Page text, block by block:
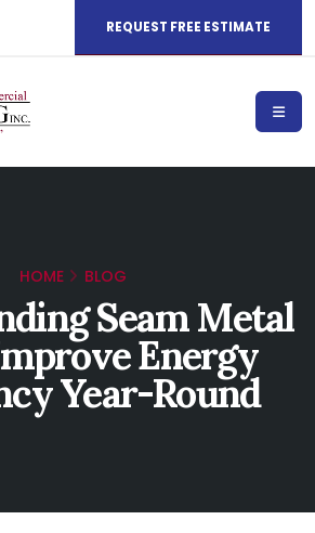
REQUEST FREE ESTIMATE
HOME BLOG
Seam Metal
Energy
Year-Round